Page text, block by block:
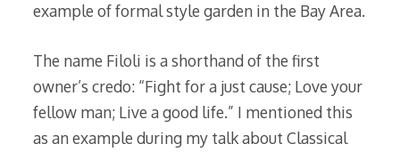
example of formal style garden in the Bay Area.
The name Filoli is a shorthand of the first
owner’s credo: “Fight for a just cause; Love your
fellow man; Live a good life.” I mentioned this
as an example during my talk about Classical